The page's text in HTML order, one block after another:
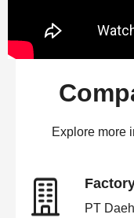
Explore more
PT